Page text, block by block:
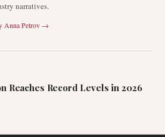
narratives.
Anna Petrov →
Reaches Record Levels in 2026